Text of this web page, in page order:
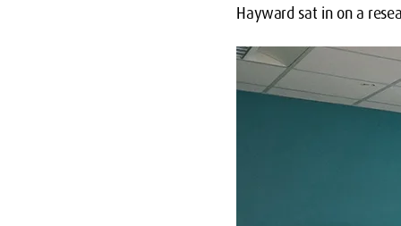
Hayward sat in on a